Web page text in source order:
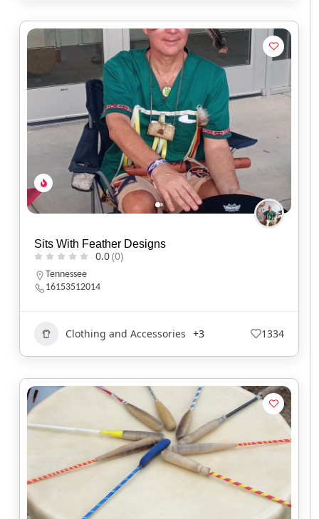
Sits With Feather Designs
0.0(0)
Tennessee
16153512014
Clothing and Accessories +3 1334